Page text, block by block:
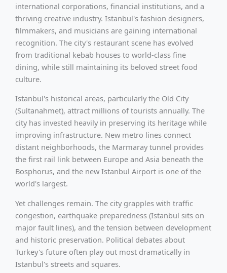
international corporations, financial institutions, and a
thriving creative industry. Istanbul's fashion designers,
filmmakers, and musicians are gaining international
recognition. The city's restaurant scene has evolved
from traditional kebab houses to world-class fine
dining, while still maintaining its beloved street food
culture.
Istanbul's historical areas, particularly the Old City
(Sultanahmet), attract millions of tourists annually. The
city has invested heavily in preserving its heritage while
improving infrastructure. New metro lines connect
distant neighborhoods, the Marmaray tunnel provides
the first rail link between Europe and Asia beneath the
Bosphorus, and the new Istanbul Airport is one of the
world's largest.
Yet challenges remain. The city grapples with traffic
congestion, earthquake preparedness (Istanbul sits on
major fault lines), and the tension between development
and historic preservation. Political debates about
Turkey's future often play out most dramatically in
Istanbul's streets and squares.